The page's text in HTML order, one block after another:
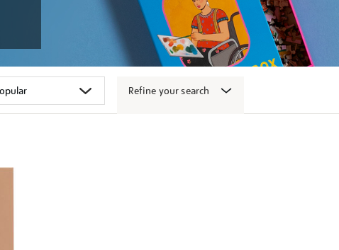
Refine your search